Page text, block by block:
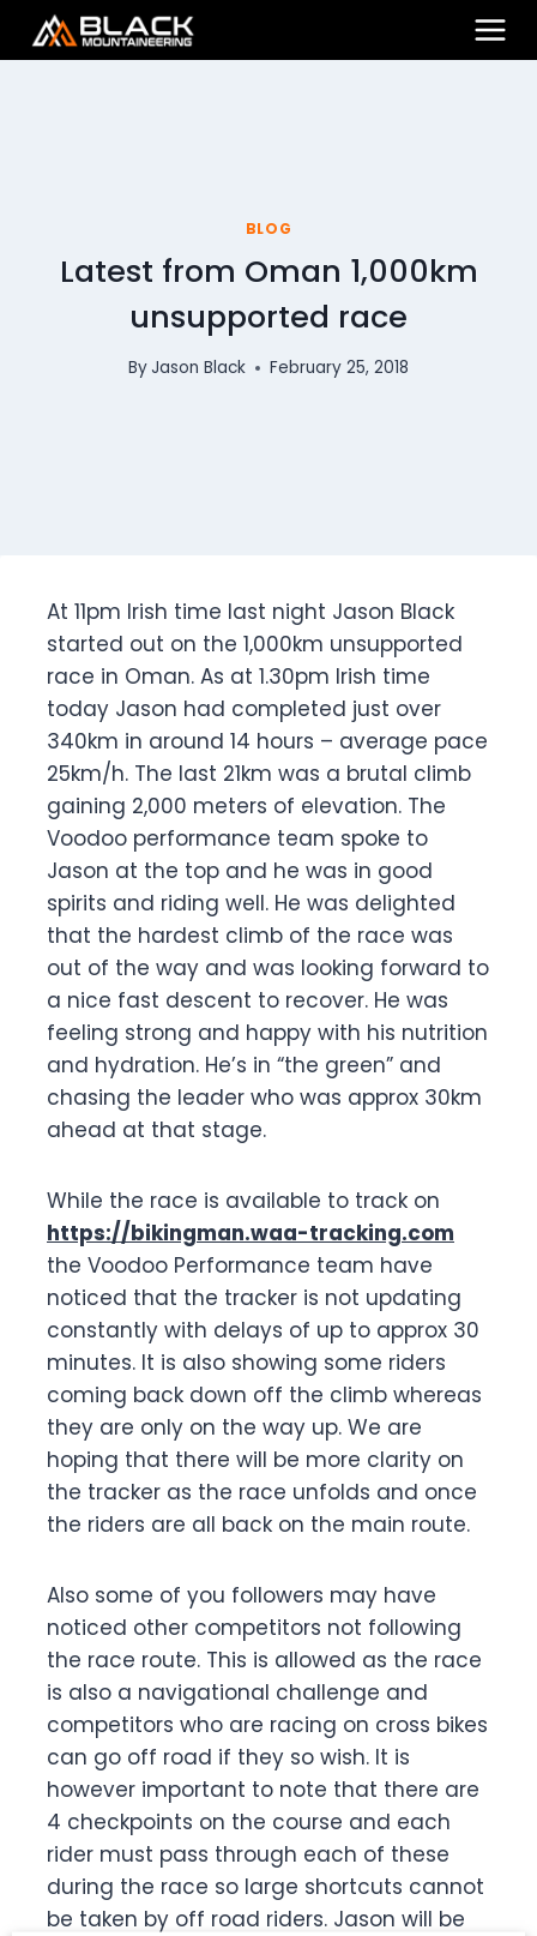
BLOG
Latest from Oman 1,000km
unsupported race
ByJason Black February 25, 2018
At 11pm Irish time last night Jason Black
started out on the 1,000km unsupported
race in Oman. As at 1.30pm Irish time
today Jason had completed just over
340km in around 14 hours – average pace
25km/h. The last 21km was a brutal climb
gaining 2,000 meters of elevation. The
Voodoo performance team spoke to
Jason at the top and he was in good
spirits and riding well. He was delighted
that the hardest climb of the race was
out of the way and was looking forward to
a nice fast descent to recover. He was
feeling strong and happy with his nutrition
and hydration. He’s in “the green” and
chasing the leader who was approx 30km
ahead at that stage.
While the race is available to track on
https://bikingman.waa-tracking.com
the Voodoo Performance team have
noticed that the tracker is not updating
constantly with delays of up to approx 30
minutes. It is also showing some riders
coming back down off the climb whereas
they are only on the way up. We are
hoping that there will be more clarity on
the tracker as the race unfolds and once
the riders are all back on the main route.
Also some of you followers may have
noticed other competitors not following
the race route. This is allowed as the race
is also a navigational challenge and
competitors who are racing on cross bikes
can go off road if they so wish. It is
however important to note that there are
4 checkpoints on the course and each
rider must pass through each of these
during the race so large shortcuts cannot
be taken by off road riders. Jason will be